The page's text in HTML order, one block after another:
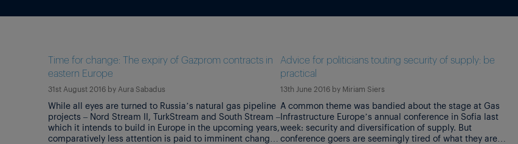
Time for change: The expiry of Gazprom contracts in
eastern Europe
31st August 2016 by Aura Sabadus
While all eyes are turned to Russia’s natural gas pipeline
projects – Nord Stream II, TurkStream and South Stream –
which it intends to build in Europe in the upcoming years,
comparatively less attention is paid to imminent changes
Advice for politicians touting security of supply: be
practical
13th June 2016 by Miriam Siers
A common theme was bandied about the stage at Gas
Infrastructure Europe’s annual conference in Sofia last
week: security and diversification of supply. But
conference goers are seemingly tired of what they are